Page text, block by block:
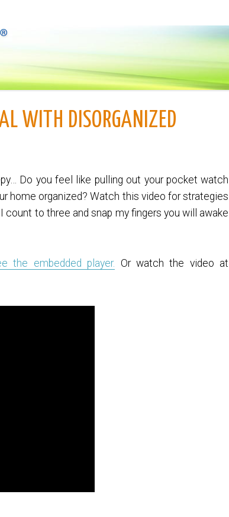
WITH DISORGANIZED
Do you feel like pulling out your pocket watch
home organized? Watch this video for strategies
count to three and snap my fingers you will awake
the embedded player. Or watch the video at